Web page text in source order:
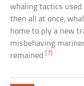
whaling tactics
then all at once,
home to ply a new
misbehaving
remained. [7]